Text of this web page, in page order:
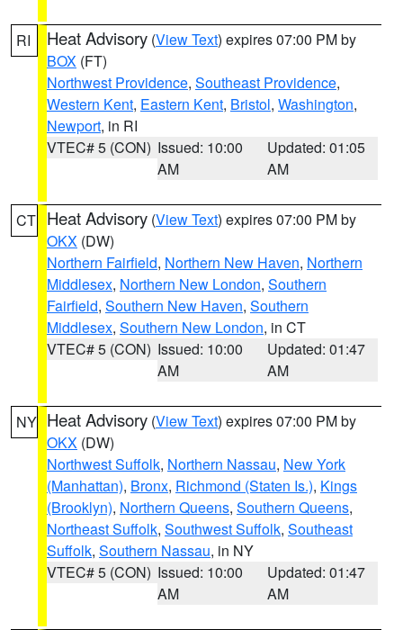
RI Heat Advisory (View Text) expires 07:00 PM by
BOX (FT)
Northwest Providence, Southeast Providence,
Western Kent, Eastern Kent, Bristol, Washington,
Newport, in RI
VTEC# 5 (CON) Issued: 10:00
AM
Updated: 01:05
AM
CT Heat Advisory (View Text) expires 07:00 PM by
OKX (DW)
Northern Fairfield, Northern New Haven, Northern
Middlesex, Northern New London, Southern
Fairfield, Southern New Haven, Southern
Middlesex, Southern New London, in CT
VTEC# 5 (CON) Issued: 10:00
AM
Updated: 01:47
AM
NY Heat Advisory (View Text) expires 07:00 PM by
OKX (DW)
Northwest Suffolk, Northern Nassau, New York
(Manhattan), Bronx, Richmond (Staten Is.), Kings
(Brooklyn), Northern Queens, Southern Queens,
Northeast Suffolk, Southwest Suffolk, Southeast
Suffolk, Southern Nassau, in NY
VTEC# 5 (CON) Issued: 10:00
AM
Updated: 01:47
AM